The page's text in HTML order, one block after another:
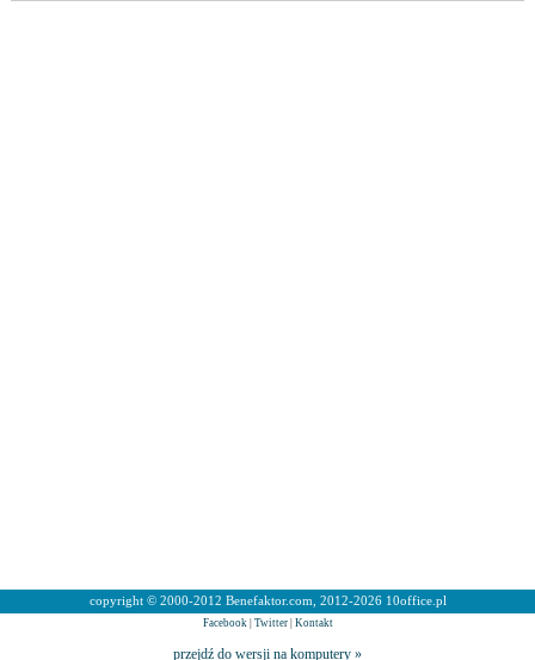
copyright © 2000-2012 Benefaktor.com, 2012-2026 10office.pl
Facebook| Twitter| Kontakt
przejdź do wersji na komputery »